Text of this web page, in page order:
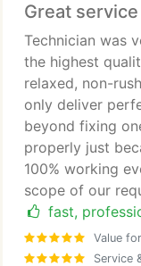
Great
Technician was
the highest
relaxed, non-
only deliver
beyond fixing
properly just
100% working
scope of our
fast,
Value
Service